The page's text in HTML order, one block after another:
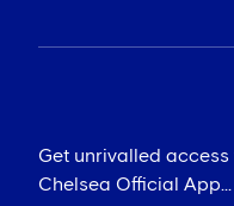
Get unrivalled
Chelsea Official App...